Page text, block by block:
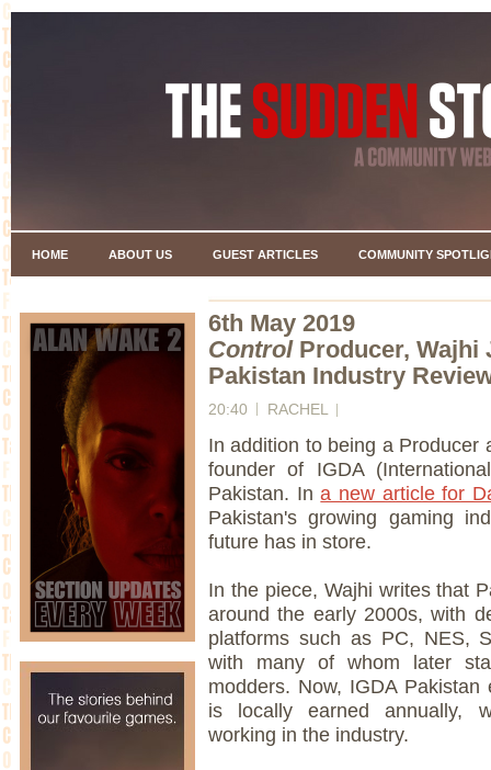
HOME ABOUT US GUEST ARTICLES COMMUNITY
6th May 2019
ControlProducer, Wajhi
Pakistan Industry
20:40 RACHEL
In addition to being a Producer
founder of IGDA
Pakistan. Ina new article for
Pakistan's growing gaming
future has in store.
In the piece, Wajhi writes that
around the early 2000s, with
platforms such as PC, NES,
with many of whom later
modders. Now, IGDA
is locally earned annually,
working in the industry.